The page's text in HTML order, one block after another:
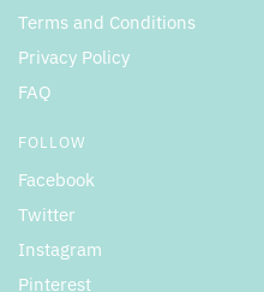
Terms and Conditions
Privacy Policy
FAQ
FOLLOW
Facebook
Twitter
Instagram
Pinterest